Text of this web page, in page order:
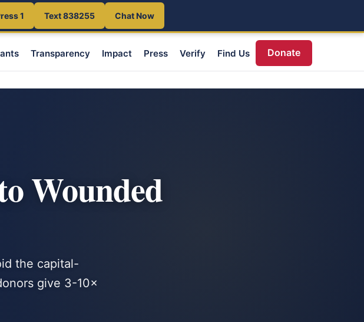
1 Text 838255 Chat Now
Transparency Impact Press Verify Find Us Donate
Wounded
the capital-
give 3-10×